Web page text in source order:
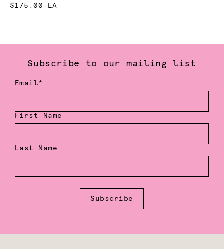
$175.00 EA
Subscribe to our mailing list
Email*
First Name
Last Name
Subscribe